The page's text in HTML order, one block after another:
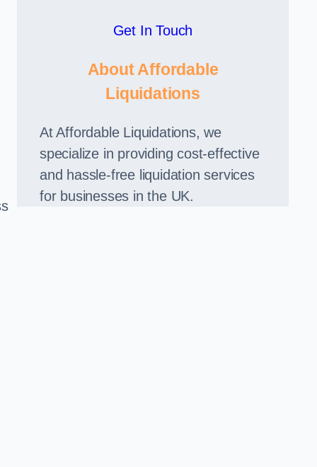
Get In Touch
About Affordable
Liquidations
At Affordable Liquidations, we
specialize in providing cost-effective
and hassle-free liquidation services
for businesses in the UK.